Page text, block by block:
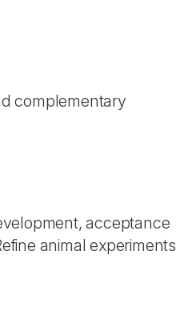
complementary
acceptance
animal experiments